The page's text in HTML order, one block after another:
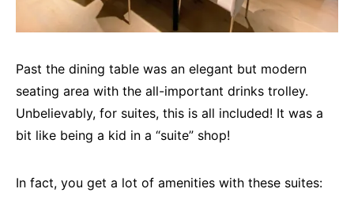
Past the dining table was an elegant but modern
seating area with the all-important drinks trolley.
Unbelievably, for suites, this is all included! It was a
bit like being a kid in a “suite” shop!
In fact, you get a lot of amenities with these suites: